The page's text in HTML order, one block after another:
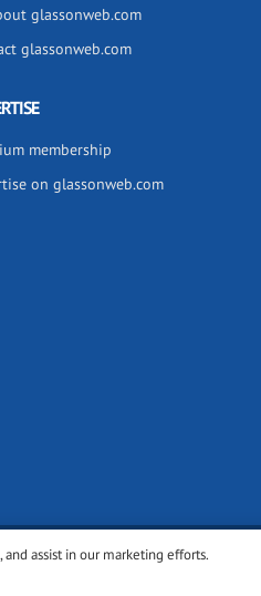
assist in our marketing efforts.
glassonweb.com
glassonweb.com
membership
on glassonweb.com
settings